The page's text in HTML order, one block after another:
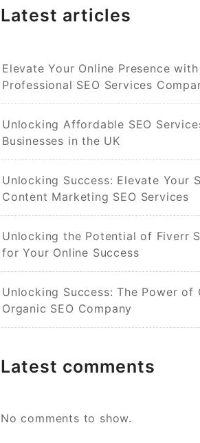
Latest articles
Elevate Your Online Presence with
Professional SEO Services
Unlocking Affordable SEO
Businesses in the UK
Unlocking Success: Elevate Your
Content Marketing SEO Services
Unlocking the Potential of Fiverr
for Your Online Success
Unlocking Success: The Power of
Organic SEO Company
Latest comments
No comments to show.